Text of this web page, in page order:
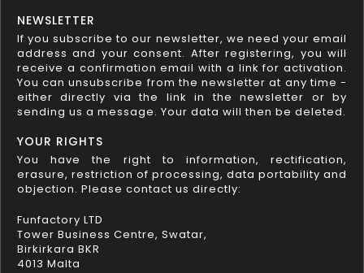
NEWSLETTER
If you subscribe to our newsletter, we need your email
address and your consent. After registering, you will
receive a confirmation email with a link for activation.
You can unsubscribe from the newsletter at any time -
either directly via the link in the newsletter or by
sending us a message. Your data will then be deleted.
YOUR RIGHTS
You have the right to information, rectification,
erasure, restriction of processing, data portability and
objection. Please contact us directly:
Funfactory LTD
Tower Business Centre, Swatar,
Birkirkara BKR
4013 Malta